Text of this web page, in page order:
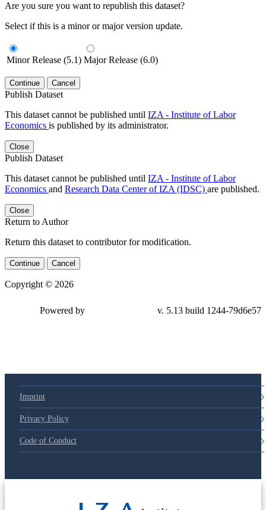
Are you sure you want to republish this dataset?
Select if this is a minor or major version update.
Minor Release (5.1) Major Release (6.0)
Continue Cancel
Publish Dataset
This dataset cannot be published until IZA - Institute of Labor
Economics is published by its administrator.
Close
Publish Dataset
This dataset cannot be published until IZA - Institute of Labor
Economics and Research Data Center of IZA (IDSC) are published.
Close
Return to Author
Return this dataset to contributor for modification.
Continue Cancel
Copyright © 2026
Powered by v. 5.13 build 1244-79d6e57
Imprint
Privacy Policy
Code of Conduct